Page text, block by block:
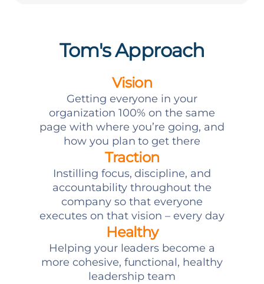
Tom's Approach
Vision
Getting everyone in your
organization 100% on the same
page with where you’re going, and
how you plan to get there
Traction
Instilling focus, discipline, and
accountability throughout the
company so that everyone
executes on that vision – every day
Healthy
Helping your leaders become a
more cohesive, functional, healthy
leadership team